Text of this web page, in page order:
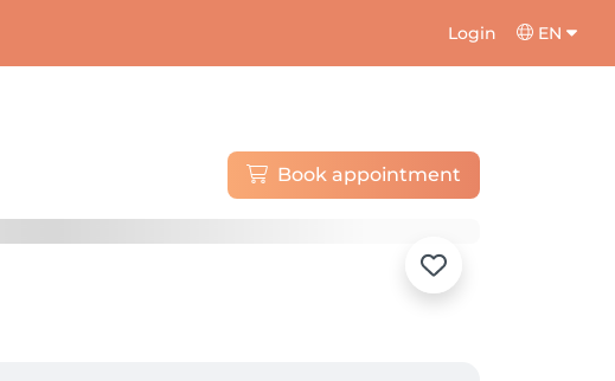
Login EN
Book appointment